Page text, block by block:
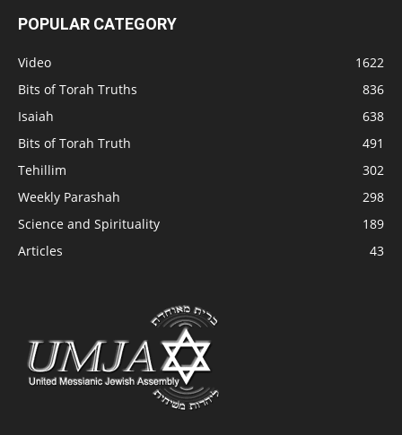
POPULAR CATEGORY
Video
1622
Bits of Torah Truths
836
Isaiah
638
Bits of Torah Truth
491
Tehillim
302
Weekly Parashah
298
Science and Spirituality
189
Articles
43